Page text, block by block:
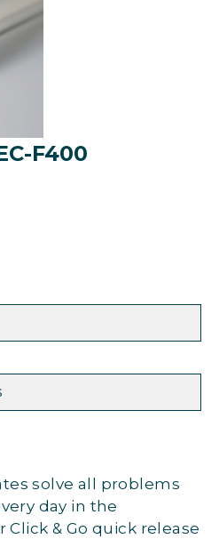
F400
solve all problems
day in the
Click & Go quick release